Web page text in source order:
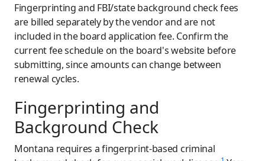
Fingerprinting and FBI/state background check fees
are billed separately by the vendor and are not
included in the board application fee. Confirm the
current fee schedule on the board's website before
submitting, since amounts can change between
renewal cycles.
Fingerprinting and
Background Check
Montana requires a fingerprint-based criminal